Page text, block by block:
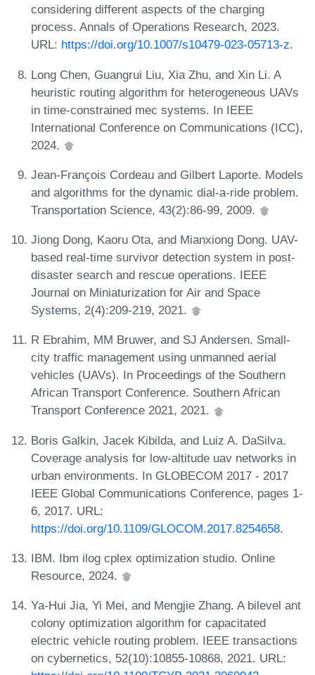
considering different aspects of the charging
process. Annals of Operations Research, 2023.
URL: https://doi.org/10.1007/s10479-023-05713-z.
Long Chen, Guangrui Liu, Xia Zhu, and Xin Li. A
heuristic routing algorithm for heterogeneous UAVs
in time-constrained mec systems. In IEEE
International Conference on Communications (ICC),
2024.
Jean-François Cordeau and Gilbert Laporte. Models
and algorithms for the dynamic dial-a-ride problem.
Transportation Science, 43(2):86-99, 2009.
Jiong Dong, Kaoru Ota, and Mianxiong Dong. UAV-
based real-time survivor detection system in post-
disaster search and rescue operations. IEEE
Journal on Miniaturization for Air and Space
Systems, 2(4):209-219, 2021.
R Ebrahim, MM Bruwer, and SJ Andersen. Small-
city traffic management using unmanned aerial
vehicles (UAVs). In Proceedings of the Southern
African Transport Conference. Southern African
Transport Conference 2021, 2021.
Boris Galkin, Jacek Kibilda, and Luiz A. DaSilva.
Coverage analysis for low-altitude uav networks in
urban environments. In GLOBECOM 2017 - 2017
IEEE Global Communications Conference, pages 1-
6, 2017. URL:
https://doi.org/10.1109/GLOCOM.2017.8254658.
IBM. Ibm ilog cplex optimization studio. Online
Resource, 2024.
Ya-Hui Jia, Yi Mei, and Mengjie Zhang. A bilevel ant
colony optimization algorithm for capacitated
electric vehicle routing problem. IEEE transactions
on cybernetics, 52(10):10855-10868, 2021. URL: